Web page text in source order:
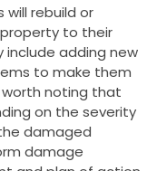
rebuild or
to their
adding new
to make them
noting that
on the severity
damaged
damage